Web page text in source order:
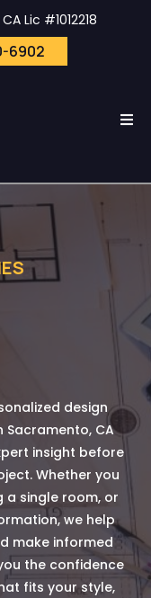
Lic #1012218
6902
design
CA
insight before
Whether you
a single room, or
we help
make informed
the confidence
fits your style,